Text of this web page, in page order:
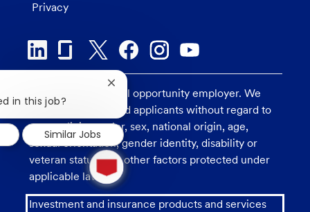
Privacy
U.S. Bank is an equal opportunity employer. We
consider all qualified applicants without regard to
race, religion, color, sex, national origin, age,
sexual orientation, gender identity, disability or
veteran status, and other factors protected under
applicable law.
Investment and insurance products and services
1
new
message
from
chatbot
in this job?
Close
chatbot
notification
Similar Jobs